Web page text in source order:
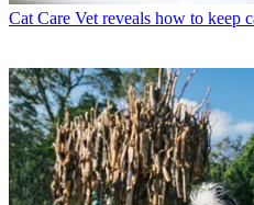
Cat Care Vet reveals how to keep